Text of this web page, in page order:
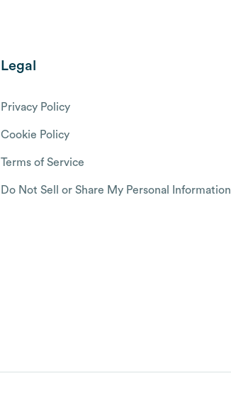
Legal
Privacy Policy
Cookie Policy
Terms of Service
Do Not Sell or Share My Personal Information